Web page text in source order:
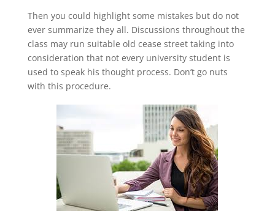
Then you could highlight some mistakes but do not
ever summarize they all. Discussions throughout the
class may run suitable old cease street taking into
consideration that not every university student is
used to speak his thought process. Don’t go nuts
with this procedure.